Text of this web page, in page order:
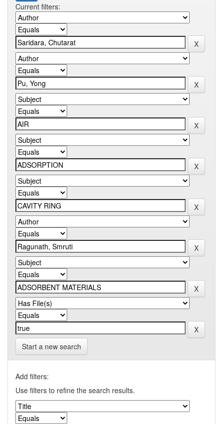
Current filters:
Start a new search
Add filters:
Use filters to refine the search results.